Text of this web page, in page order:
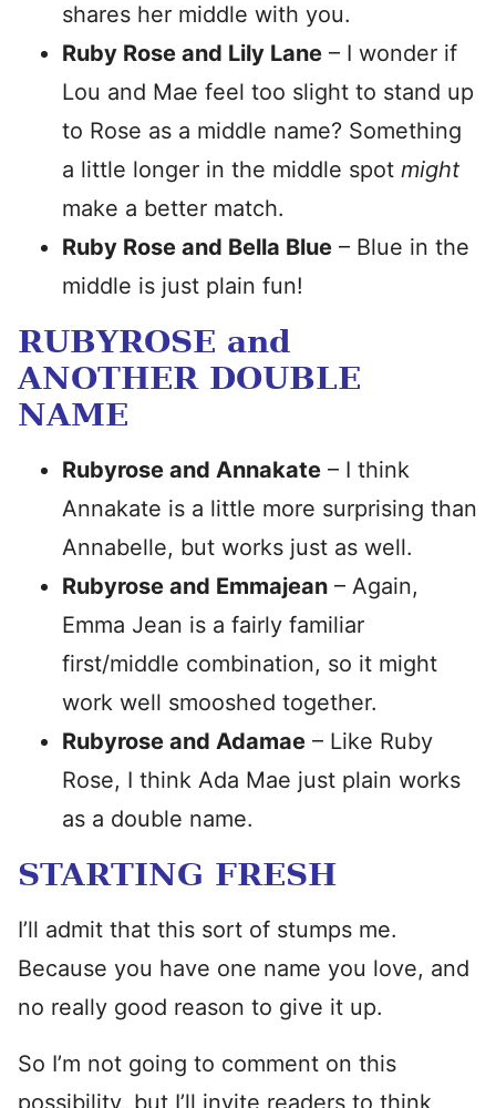
shares her middle with you.
Ruby Rose and Lily Lane – I wonder if
Lou and Mae feel too slight to stand up
to Rose as a middle name? Something
a little longer in the middle spot might
make a better match.
Ruby Rose and Bella Blue – Blue in the
middle is just plain fun!
RUBYROSE and
ANOTHER DOUBLE
NAME
Rubyrose and Annakate – I think
Annakate is a little more surprising than
Annabelle, but works just as well.
Rubyrose and Emmajean – Again,
Emma Jean is a fairly familiar
first/middle combination, so it might
work well smooshed together.
Rubyrose and Adamae – Like Ruby
Rose, I think Ada Mae just plain works
as a double name.
STARTING FRESH
I’ll admit that this sort of stumps me.
Because you have one name you love, and
no really good reason to give it up.
So I’m not going to comment on this
possibility, but I’ll invite readers to think